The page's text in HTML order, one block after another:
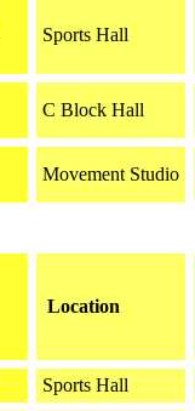
Sports Hall
C Block Hall
Movement Studio
Location
Sports Hall